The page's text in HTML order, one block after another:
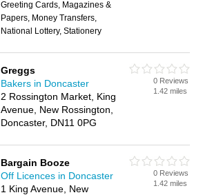
Greeting Cards, Magazines &
Papers, Money Transfers,
National Lottery, Stationery
Greggs
Bakers in Doncaster
2 Rossington Market, King
Avenue, New Rossington,
Doncaster, DN11 0PG
0 Reviews
1.42 miles
Bargain Booze
Off Licences in Doncaster
1 King Avenue, New
0 Reviews
1.42 miles